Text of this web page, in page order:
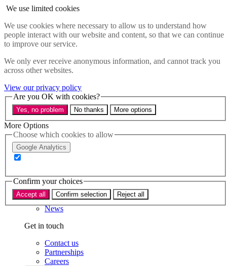
We use limited cookies
We use cookies where necessary to allow us to understand how
people interact with our website and content, so that we can continue
to improve our service.
We only ever receive anonymous information, and cannot track you
across other websites.
View our privacy policy
Are you OK with cookies?
Yes, no problem No thanks More options
More Options
Choose which cookies to allow
Google Analytics
Confirm your choices
Accept all Confirm selection Reject all
Skip to main content
Policy areas
Accessibility
Health
Industry
Sustainability
Research
Events
Insights
About
Who we are
What we do
About us
News
Get in touch
Contact us
Partnerships
Careers